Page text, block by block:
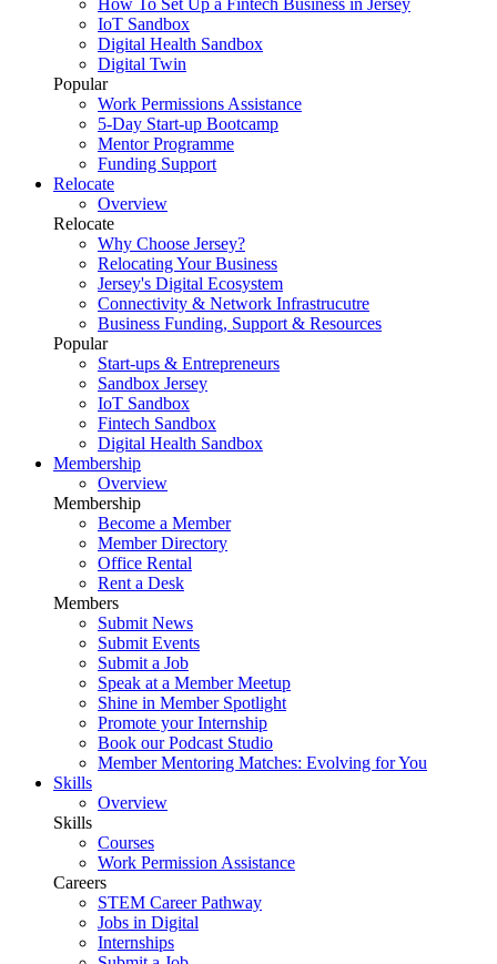
How To Set Up a Fintech Business in Jersey
IoT Sandbox
Digital Health Sandbox
Digital Twin
Popular
Work Permissions Assistance
5-Day Start-up Bootcamp
Mentor Programme
Funding Support
Relocate
Overview
Relocate
Why Choose Jersey?
Relocating Your Business
Jersey's Digital Ecosystem
Connectivity & Network Infrastrucutre
Business Funding, Support & Resources
Popular
Start-ups & Entrepreneurs
Sandbox Jersey
IoT Sandbox
Fintech Sandbox
Digital Health Sandbox
Membership
Overview
Membership
Become a Member
Member Directory
Office Rental
Rent a Desk
Members
Submit News
Submit Events
Submit a Job
Speak at a Member Meetup
Shine in Member Spotlight
Promote your Internship
Book our Podcast Studio
Member Mentoring Matches: Evolving for You
Skills
Overview
Skills
Courses
Work Permission Assistance
Careers
STEM Career Pathway
Jobs in Digital
Internships